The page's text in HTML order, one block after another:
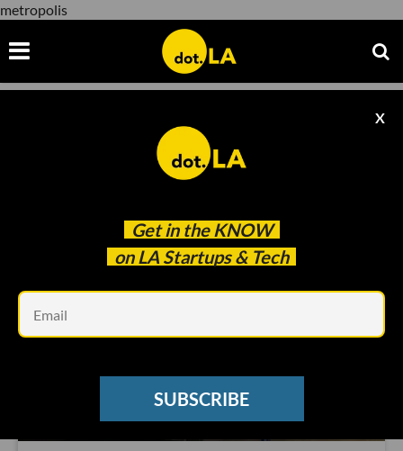
metropolis
Get in the KNOW
on LA Startups & Tech
X
SUBSCRIBE
metropolis